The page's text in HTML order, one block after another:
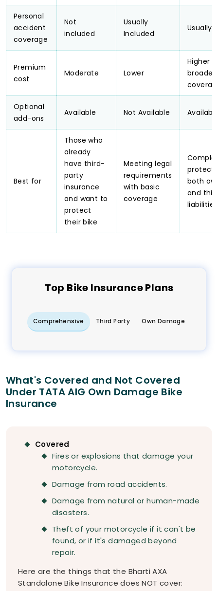
Personal
accident
coverage
Not
included
Usually
Included
Usually
Premium
cost
Moderate Lower
Higher
broader
Optional
add-ons
Available Not Available
Best for
Those who
already
have third-
party
insurance
and want to
protect
their bike
Meeting legal
requirements
with basic
coverage
both
and
liabilities
Top Bike Insurance Plans
Comprehensive Third Party Own Damage
What's Covered and Not Covered
Under TATA AIG Own Damage Bike
Insurance
Covered
Fires or explosions that damage your
motorcycle.
Damage from road accidents.
Damage from natural or human-made
disasters.
Theft of your motorcycle if it can't be
found, or if it's damaged beyond
repair.
Here are the things that the Bharti AXA
Standalone Bike Insurance does NOT cover: